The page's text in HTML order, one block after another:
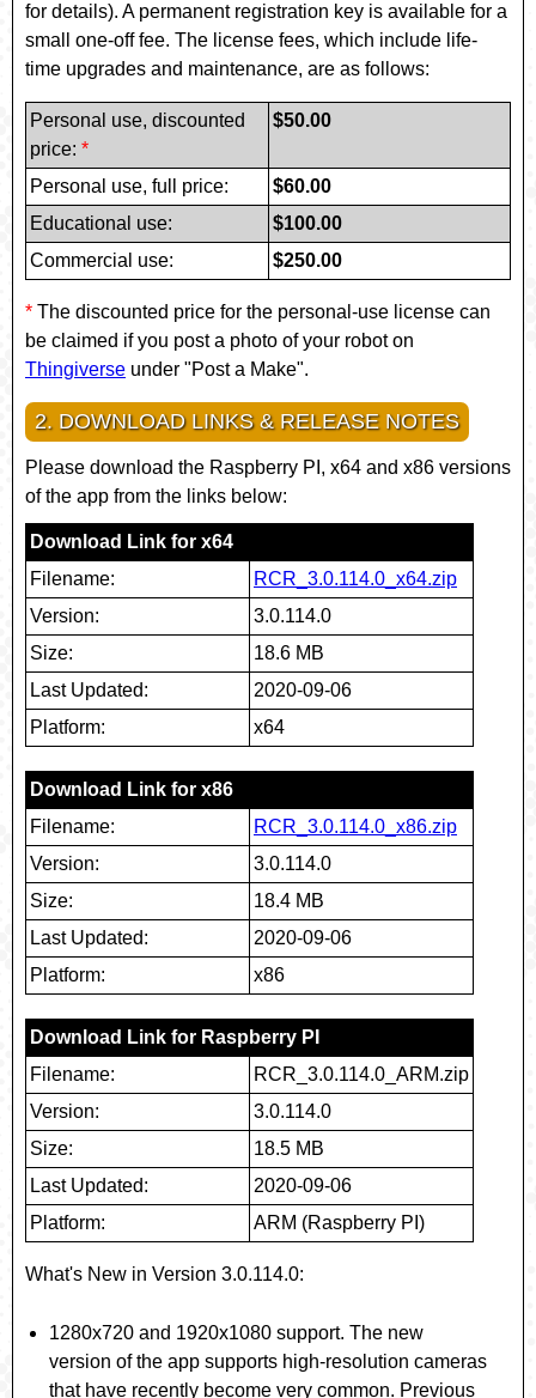
for details). A permanent registration key is available for a
small one-off fee. The license fees, which include life-
time upgrades and maintenance, are as follows:
Personal use, discounted
price: *
$50.00
Personal use, full price:
$60.00
Educational use:
$100.00
Commercial use: $250.00
* The discounted price for the personal-use license can
be claimed if you post a photo of your robot on
Thingiverse under "Post a Make".
2. DOWNLOAD LINKS & RELEASE NOTES
Please download the Raspberry PI, x64 and x86 versions
of the app from the links below:
Download Link for x64
Filename:
RCR_3.0.114.0_x64.zip
Version:
3.0.114.0
Size:
18.6 MB
Last Updated:
2020-09-06
Platform:
x64
Download Link for x86
Filename:
RCR_3.0.114.0_x86.zip
Version:
3.0.114.0
Size:
18.4 MB
Last Updated:
2020-09-06
Platform:
x86
Download Link for Raspberry PI
Filename:
RCR_3.0.114.0_ARM.zip
Version:
3.0.114.0
Size:
18.5 MB
Last Updated:
2020-09-06
Platform:
ARM (Raspberry PI)
What's New in Version 3.0.114.0:
1280x720 and 1920x1080 support. The new
version of the app supports high-resolution cameras
that have recently become very common. Previous